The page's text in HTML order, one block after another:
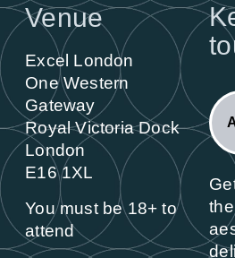
Venue
Excel London
One Western
Gateway
Royal Victoria Dock
London
E16 1XL
You must be 18+ to
attend